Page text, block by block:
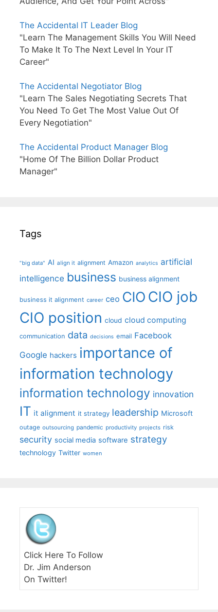
The Accidental IT Leader Blog
"Learn The Management Skills You Will Need
To Make It To The Next Level In Your IT
Career"
The Accidental Negotiator Blog
"Learn The Sales Negotiating Secrets That
You Need To Get The Most Value Out Of
Every Negotiation"
The Accidental Product Manager Blog
"Home Of The Billion Dollar Product
Manager"
Tags
"big data" AI align it alignment Amazon analytics artificial
intelligence business business alignment
business it alignment career ceo CIO CIO job
CIO position cloud cloud computing
communication data decisions email Facebook
Google hackers importance of
information technology
information technology innovation
IT it alignment it strategy leadership Microsoft
outage outsourcing pandemic productivity projects risk
security social media software strategy
technology Twitter women
Click Here To Follow
Dr. Jim Anderson
On Twitter!